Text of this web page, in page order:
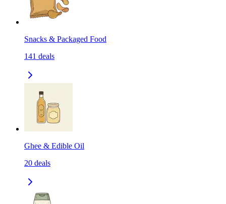
Snacks & Packaged Food
141 deals
Ghee & Edible Oil
20 deals